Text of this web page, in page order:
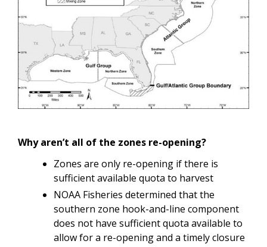
Why aren’t all of the zones re-opening?
Zones are only re-opening if there is
sufficient available quota to harvest
NOAA Fisheries determined that the
southern zone hook-and-line component
does not have sufficient quota available to
allow for a re-opening and a timely closure